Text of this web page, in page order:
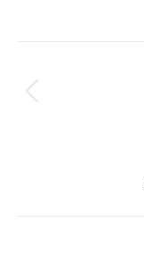
navigation